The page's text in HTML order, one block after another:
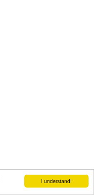
I understand!